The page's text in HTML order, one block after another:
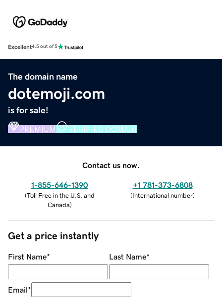
Excellent4.5 out of 5
The domain name
dotemoji.com
is for sale!
PREMIUM VERIFIED DOMAIN
Contact us now.
1-855-646-1390
(Toll Free in the U.S. and
Canada)
+1 781-373-6808
(International number)
Get a price instantly
First Name* Last Name*
Email*